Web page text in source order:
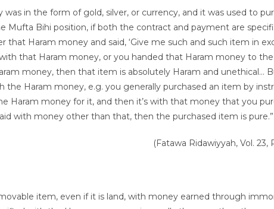
was in the form of gold, silver, or currency, and it was used to
Mufta Bihi position, if both the contract and payment are
that Haram money and said, ‘Give me such and such item in
that Haram money, or you handed that Haram money to
money, then that item is absolutely Haram and unethical…
the Haram money, e.g. you generally purchased an item by
Haram money for it, and then it’s with that money that you
with money other than that, then the purchased item is pure.”
(Fatawa Ridawiyyah, Vol. 23,
item, even if it is land, with money earned through